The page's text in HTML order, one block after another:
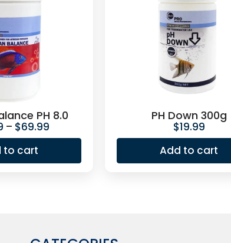
PH 8.0
– $69.99
to cart
PH Down 300g
$19.99
Add to cart